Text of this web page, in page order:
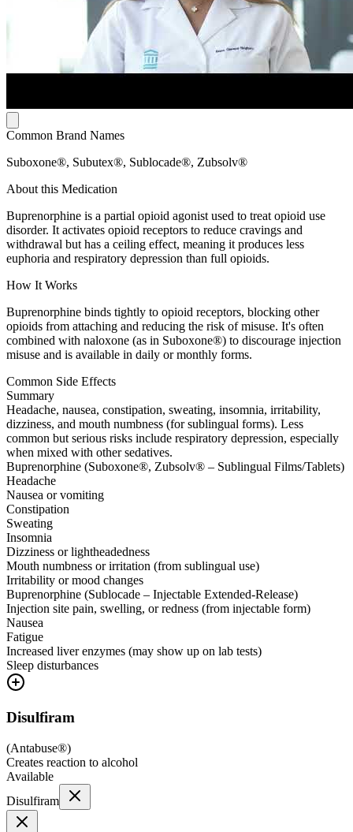
Common Brand Names
Suboxone®, Subutex®, Sublocade®, Zubsolv®
About this Medication
Buprenorphine is a partial opioid agonist used to treat opioid use
disorder. It activates opioid receptors to reduce cravings and
withdrawal but has a ceiling effect, meaning it produces less
euphoria and respiratory depression than full opioids.
How It Works
Buprenorphine binds tightly to opioid receptors, blocking other
opioids from attaching and reducing the risk of misuse. It's often
combined with naloxone (as in Suboxone®) to discourage injection
misuse and is available in daily or monthly forms.
Common Side Effects
Summary
Headache, nausea, constipation, sweating, insomnia, irritability,
dizziness, and mouth numbness (for sublingual forms). Less
common but serious risks include respiratory depression, especially
when mixed with other sedatives.
Buprenorphine (Suboxone®, Zubsolv® – Sublingual Films/Tablets)
Headache
Nausea or vomiting
Constipation
Sweating
Insomnia
Dizziness or lightheadedness
Mouth numbness or irritation (from sublingual use)
Irritability or mood changes
Buprenorphine (Sublocade – Injectable Extended-Release)
Injection site pain, swelling, or redness (from injectable form)
Nausea
Fatigue
Increased liver enzymes (may show up on lab tests)
Sleep disturbances
Disulfiram
(Antabuse®)
Creates reaction to alcohol
Available
Disulfiram